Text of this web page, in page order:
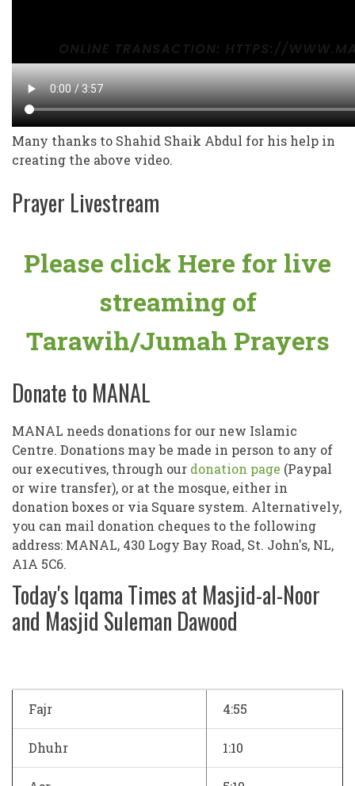
Many thanks to Shahid Shaik Abdul for his help in
creating the above video.
Prayer Livestream
Please click Here for live
streaming of
Tarawih/Jumah Prayers
Donate to MANAL
MANAL needs donations for our new Islamic
Centre. Donations may be made in person to any of
our executives, through our donation page (Paypal
or wire transfer), or at the mosque, either in
donation boxes or via Square system. Alternatively,
you can mail donation cheques to the following
address: MANAL, 430 Logy Bay Road, St. John's, NL,
A1A 5C6.
Today's Iqama Times at Masjid-al-Noor
and Masjid Suleman Dawood
Fajr 4:55
Dhuhr 1:10